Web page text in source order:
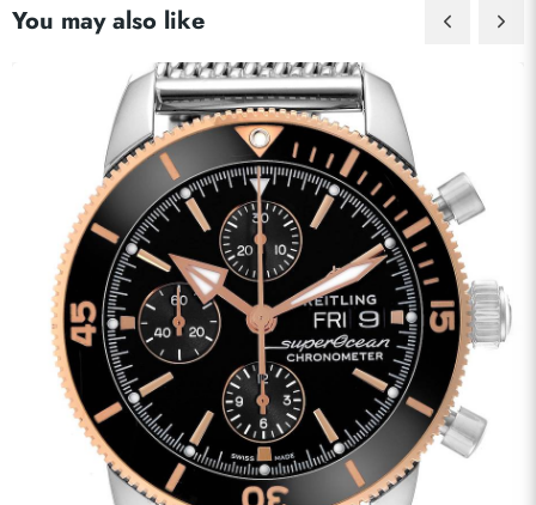
You may also like